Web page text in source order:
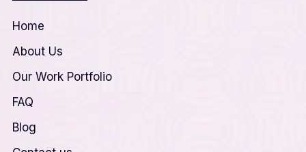
Home
About Us
Our Work Portfolio
FAQ
Blog